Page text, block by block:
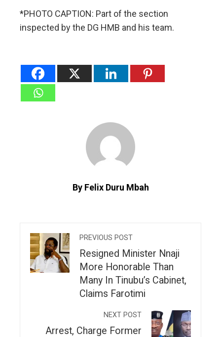
*PHOTO CAPTION: Part of the section
inspected by the DG HMB and his team.
By Felix Duru Mbah
PREVIOUS POST
Resigned Minister Nnaji
More Honorable Than
Many In Tinubu’s Cabinet,
Claims Farotimi
NEXT POST
Arrest, Charge Former